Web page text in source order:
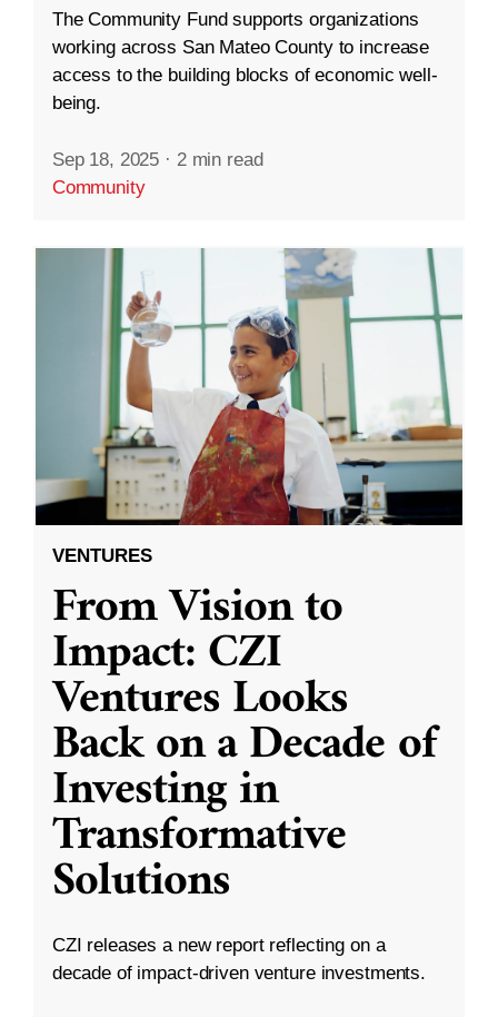
The Community Fund supports organizations
working across San Mateo County to increase
access to the building blocks of economic well-
being.
Sep 18, 2025 · 2 min read
Community
VENTURES
From Vision to
Impact: CZI
Ventures Looks
Back on a Decade of
Investing in
Transformative
Solutions
CZI releases a new report reflecting on a
decade of impact-driven venture investments.